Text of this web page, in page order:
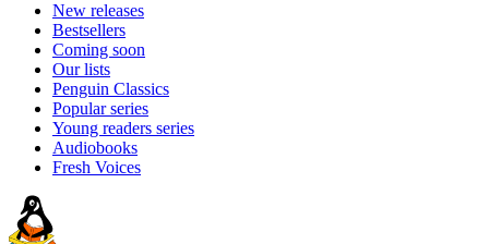
New releases
Bestsellers
Coming soon
Our lists
Penguin Classics
Popular series
Young readers series
Audiobooks
Fresh Voices